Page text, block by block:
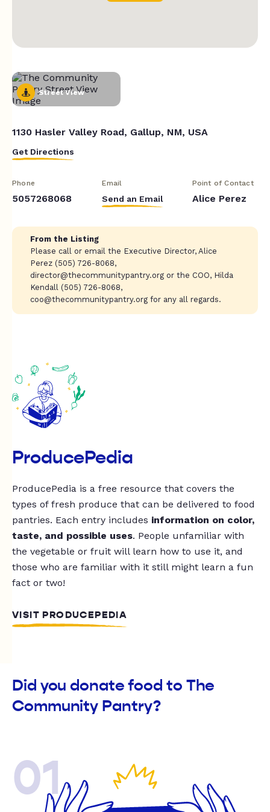
Street View
1130 Hasler Valley Road, Gallup, NM, USA
Get Directions
Phone
5057268068
Email
Send an Email
Point of Contact
Alice Perez
From the Listing
Please call or email the Executive Director, Alice
Perez (505) 726-8068,
director@thecommunitypantry.org or the COO, Hilda
Kendall (505) 726-8068,
coo@thecommunitypantry.org for any all regards.
ProducePedia
ProducePedia is a free resource that covers the
types of fresh produce that can be delivered to food
pantries. Each entry includes information on color,
taste, and possible uses. People unfamiliar with
the vegetable or fruit will learn how to use it, and
those who are familiar with it still might learn a fun
fact or two!
VISIT PRODUCEPEDIA
Did you donate food to The
Community Pantry?
01